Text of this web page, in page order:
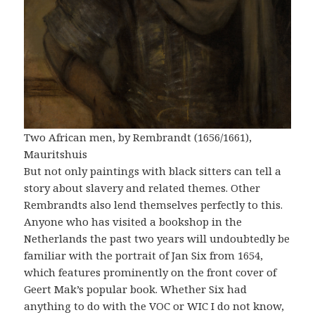
Two African men, by Rembrandt (1656/1661),
Mauritshuis
But not only paintings with black sitters can tell a
story about slavery and related themes. Other
Rembrandts also lend themselves perfectly to this.
Anyone who has visited a bookshop in the
Netherlands the past two years will undoubtedly be
familiar with the portrait of Jan Six from 1654,
which features prominently on the front cover of
Geert Mak’s popular book. Whether Six had
anything to do with the VOC or WIC I do not know,